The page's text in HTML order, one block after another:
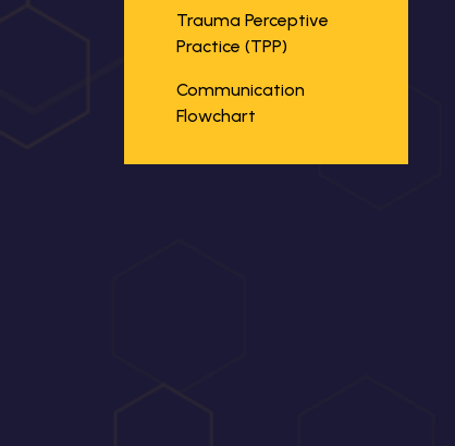
Trauma Perceptive
Practice (TPP)
Communication
Flowchart